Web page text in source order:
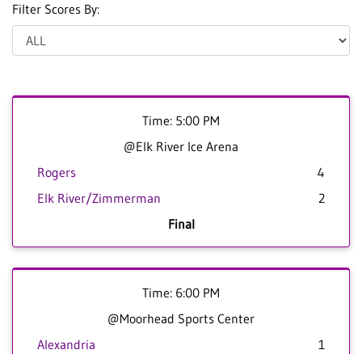
Filter Scores By:
Time: 5:00 PM
@Elk River Ice Arena
Rogers
4
Elk River/Zimmerman
2
Final
Time: 6:00 PM
@Moorhead Sports Center
Alexandria
1